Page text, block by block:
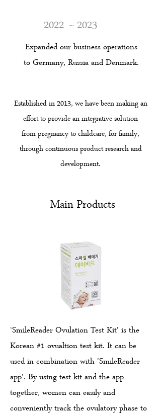
2022 ~ 2023
Expanded our business operations
to Germany, Russia and Denmark.
Established in 2013, we have been making an
effort to provide an integrative solution
from pregnancy to childcare, for family,
through continuous product research and
development.
Main Products
‘SmileReader Ovulation Test Kit' is the
Korean #1 ovualtion test kit. It can be
used in combination with 'SmileReader
app'. By using test kit and the app
together, women can easily and
conveniently track the ovulatory phase to